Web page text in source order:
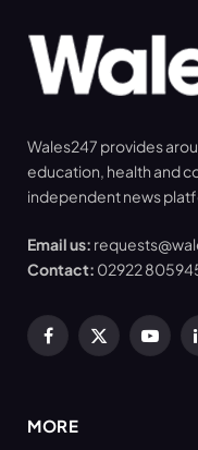
Wales247 provides
education, health and
independent news
Email us:
Contact: 02922
Facebook
X
MORE